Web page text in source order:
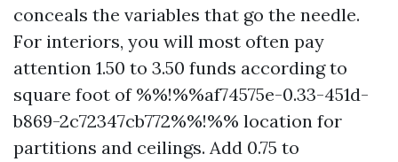
conceals the variables that go the needle.
For interiors, you will most often pay
attention 1.50 to 3.50 funds according to
square foot of %%!%%af74575e-0.33-451d-
b869-2c72347cb772%%!%% location for
partitions and ceilings. Add 0.75 to